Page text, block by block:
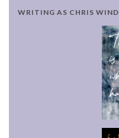
WRITING AS CHRIS WIND